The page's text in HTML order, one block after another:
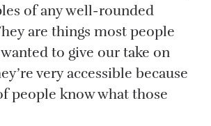
of any well-rounded
are things most people
to give our take on
very accessible because
people know what those